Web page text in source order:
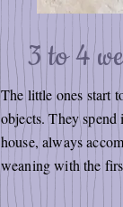
3 to 4
The little ones start
objects. They
house, always
weaning with the